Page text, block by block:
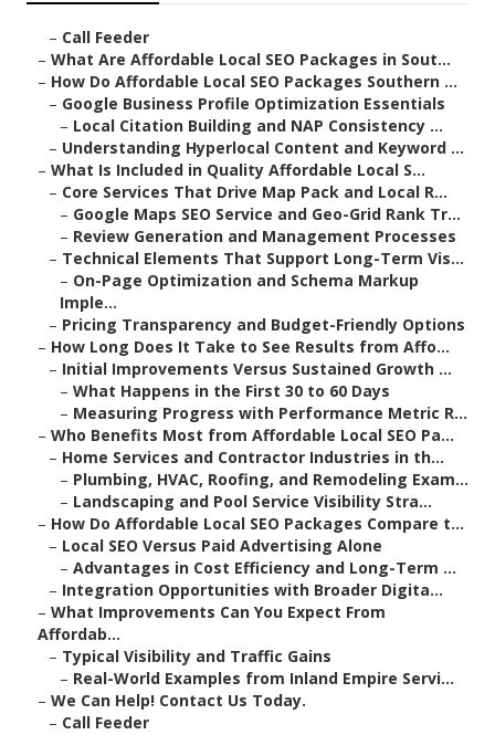
– Call Feeder
– What Are Affordable Local SEO Packages in Sout...
– How Do Affordable Local SEO Packages Southern ...
– Google Business Profile Optimization Essentials
– Local Citation Building and NAP Consistency ...
– Understanding Hyperlocal Content and Keyword ...
– What Is Included in Quality Affordable Local S...
– Core Services That Drive Map Pack and Local R...
– Google Maps SEO Service and Geo-Grid Rank Tr...
– Review Generation and Management Processes
– Technical Elements That Support Long-Term Vis...
– On-Page Optimization and Schema Markup
Imple...
– Pricing Transparency and Budget-Friendly Options
– How Long Does It Take to See Results from Affo...
– Initial Improvements Versus Sustained Growth ...
– What Happens in the First 30 to 60 Days
– Measuring Progress with Performance Metric R...
– Who Benefits Most from Affordable Local SEO Pa...
– Home Services and Contractor Industries in th...
– Plumbing, HVAC, Roofing, and Remodeling Exam...
– Landscaping and Pool Service Visibility Stra...
– How Do Affordable Local SEO Packages Compare t...
– Local SEO Versus Paid Advertising Alone
– Advantages in Cost Efficiency and Long-Term ...
– Integration Opportunities with Broader Digita...
– What Improvements Can You Expect From
Affordab...
– Typical Visibility and Traffic Gains
– Real-World Examples from Inland Empire Servi...
– We Can Help! Contact Us Today.
– Call Feeder